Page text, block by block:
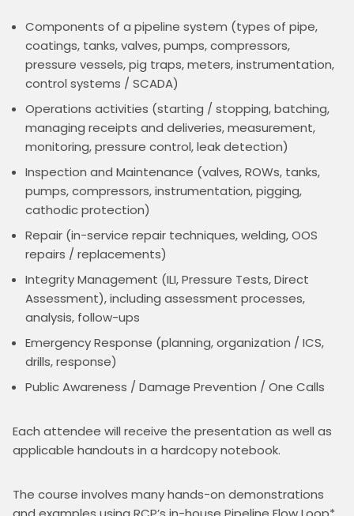
Components of a pipeline system (types of pipe,
coatings, tanks, valves, pumps, compressors,
pressure vessels, pig traps, meters, instrumentation,
control systems / SCADA)
Operations activities (starting / stopping, batching,
managing receipts and deliveries, measurement,
monitoring, pressure control, leak detection)
Inspection and Maintenance (valves, ROWs, tanks,
pumps, compressors, instrumentation, pigging,
cathodic protection)
Repair (in-service repair techniques, welding, OOS
repairs / replacements)
Integrity Management (ILI, Pressure Tests, Direct
Assessment), including assessment processes,
analysis, follow-ups
Emergency Response (planning, organization / ICS,
drills, response)
Public Awareness / Damage Prevention / One Calls
Each attendee will receive the presentation as well as
applicable handouts in a hardcopy notebook.
The course involves many hands-on demonstrations